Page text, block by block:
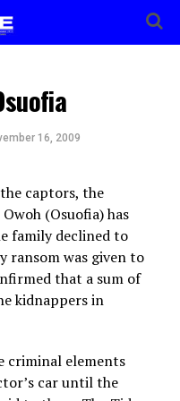
16, 2009
captors, the
(Osuofia) has
family declined to
ransom was given to
that a sum of
kidnappers in
criminal elements
car until the